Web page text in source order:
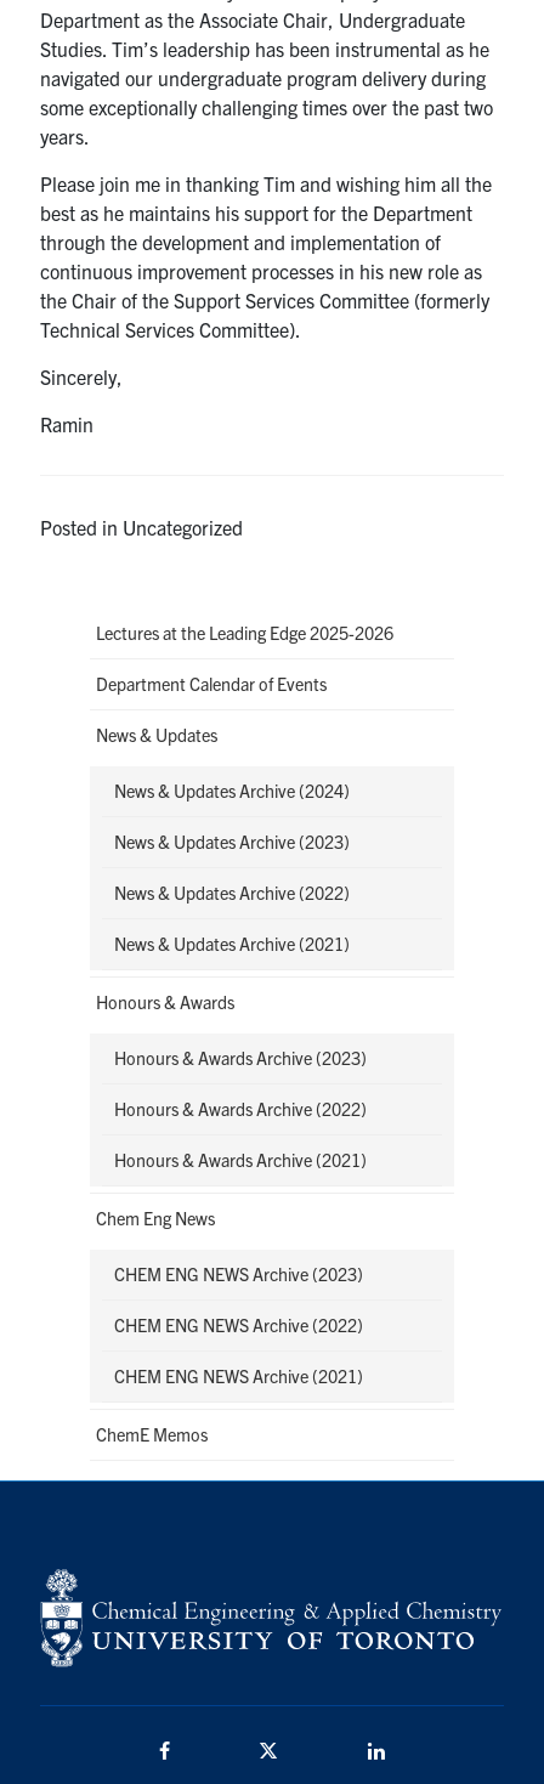
Department as the Associate Chair, Undergraduate
Studies. Tim’s leadership has been instrumental as he
navigated our undergraduate program delivery during
some exceptionally challenging times over the past two
years.
Please join me in thanking Tim and wishing him all the
best as he maintains his support for the Department
through the development and implementation of
continuous improvement processes in his new role as
the Chair of the Support Services Committee (formerly
Technical Services Committee).
Sincerely,
Ramin
Posted in Uncategorized
Lectures at the Leading Edge 2025-2026
Department Calendar of Events
News & Updates
News & Updates Archive (2024)
News & Updates Archive (2023)
News & Updates Archive (2022)
News & Updates Archive (2021)
Honours & Awards
Honours & Awards Archive (2023)
Honours & Awards Archive (2022)
Honours & Awards Archive (2021)
Chem Eng News
CHEM ENG NEWS Archive (2023)
CHEM ENG NEWS Archive (2022)
CHEM ENG NEWS Archive (2021)
ChemE Memos